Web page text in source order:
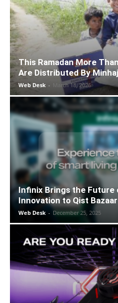
This Ramadan More
Are Distributed By
Web Desk - March 18, 2026
Infinix Brings the Future
Innovation to Qist
Web Desk - December 25, 2025